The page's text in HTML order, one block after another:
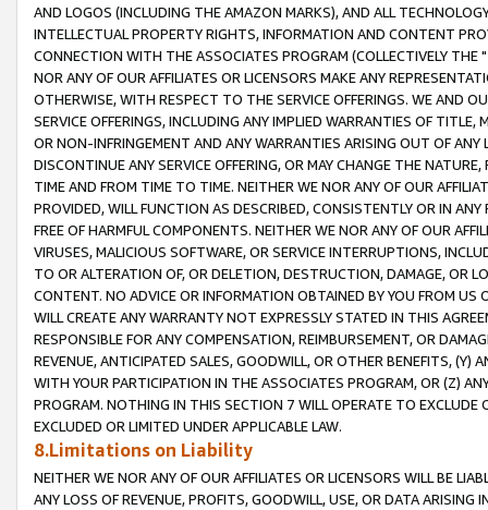
AND LOGOS (INCLUDING THE AMAZON MARKS), AND ALL
INTELLECTUAL PROPERTY RIGHTS, INFORMATION AND CONTENT
CONNECTION WITH THE ASSOCIATES PROGRAM (COLLECTIVELY THE "
NOR ANY OF OUR AFFILIATES OR LICENSORS MAKE ANY
OTHERWISE, WITH RESPECT TO THE SERVICE OFFERINGS. WE AND
SERVICE OFFERINGS, INCLUDING ANY IMPLIED WARRANTIES OF
OR NON-INFRINGEMENT AND ANY WARRANTIES ARISING OUT OF ANY
DISCONTINUE ANY SERVICE OFFERING, OR MAY CHANGE THE
TIME AND FROM TIME TO TIME. NEITHER WE NOR ANY OF OUR
PROVIDED, WILL FUNCTION AS DESCRIBED, CONSISTENTLY OR IN
FREE OF HARMFUL COMPONENTS. NEITHER WE NOR ANY OF OUR
VIRUSES, MALICIOUS SOFTWARE, OR SERVICE INTERRUPTIONS,
TO OR ALTERATION OF, OR DELETION, DESTRUCTION, DAMAGE, OR
CONTENT. NO ADVICE OR INFORMATION OBTAINED BY YOU FROM
WILL CREATE ANY WARRANTY NOT EXPRESSLY STATED IN THIS
RESPONSIBLE FOR ANY COMPENSATION, REIMBURSEMENT, OR
REVENUE, ANTICIPATED SALES, GOODWILL, OR OTHER BENEFITS,
WITH YOUR PARTICIPATION IN THE ASSOCIATES PROGRAM, OR (Z)
PROGRAM. NOTHING IN THIS SECTION 7 WILL OPERATE TO
EXCLUDED OR LIMITED UNDER APPLICABLE LAW.
8.Limitations on Liability
NEITHER WE NOR ANY OF OUR AFFILIATES OR LICENSORS WILL BE
ANY LOSS OF REVENUE, PROFITS, GOODWILL, USE, OR DATA ARISING